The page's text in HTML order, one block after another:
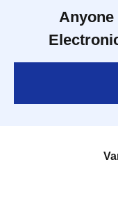
Anyone